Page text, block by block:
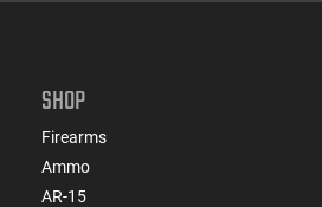
SHOP
Firearms
Ammo
AR-15